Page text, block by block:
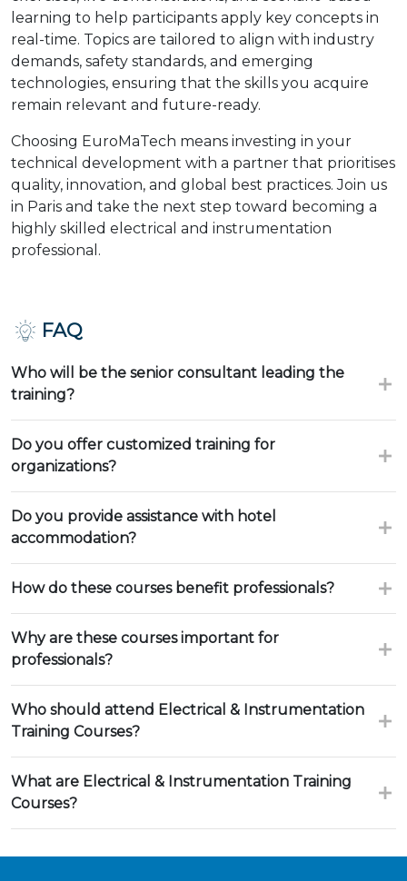
learning to help participants apply key concepts in
real-time. Topics are tailored to align with industry
demands, safety standards, and emerging
technologies, ensuring that the skills you acquire
remain relevant and future-ready.
Choosing EuroMaTech means investing in your
technical development with a partner that prioritises
quality, innovation, and global best practices. Join us
in Paris and take the next step toward becoming a
highly skilled electrical and instrumentation
professional.
FAQ
Who will be the senior consultant leading the
training?
Do you offer customized training for
organizations?
Do you provide assistance with hotel
accommodation?
How do these courses benefit professionals?
Why are these courses important for
professionals?
Who should attend Electrical & Instrumentation
Training Courses?
What are Electrical & Instrumentation Training
Courses?